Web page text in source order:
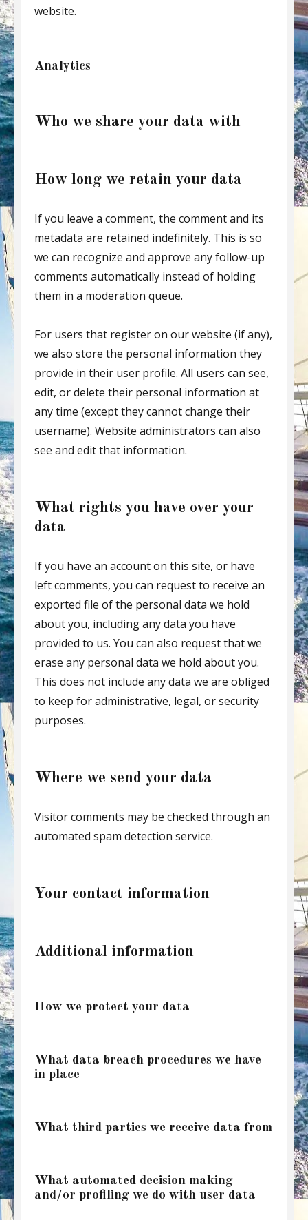
website.
Analytics
Who we share your data with
How long we retain your data
If you leave a comment, the comment and its
metadata are retained indefinitely. This is so
we can recognize and approve any follow-up
comments automatically instead of holding
them in a moderation queue.
For users that register on our website (if any),
we also store the personal information they
provide in their user profile. All users can see,
edit, or delete their personal information at
any time (except they cannot change their
username). Website administrators can also
see and edit that information.
What rights you have over your
data
If you have an account on this site, or have
left comments, you can request to receive an
exported file of the personal data we hold
about you, including any data you have
provided to us. You can also request that we
erase any personal data we hold about you.
This does not include any data we are obliged
to keep for administrative, legal, or security
purposes.
Where we send your data
Visitor comments may be checked through an
automated spam detection service.
Your contact information
Additional information
How we protect your data
What data breach procedures we have
in place
What third parties we receive data from
What automated decision making
and/or profiling we do with user data